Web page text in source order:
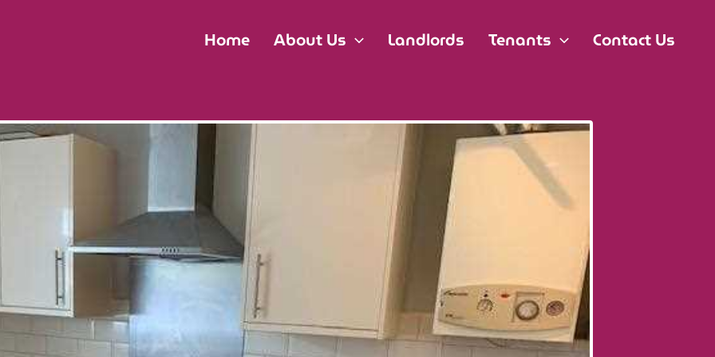
Home About Us Landlords Tenants Contact Us